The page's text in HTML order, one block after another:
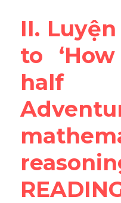
II.
to
half